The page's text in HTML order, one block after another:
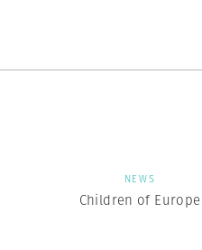
NEWS
Children of Europe